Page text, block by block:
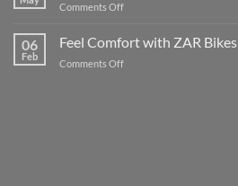
Comments Offon
Today
06
Feb
Feel Comfort with ZAR Bikes
Comments Offon